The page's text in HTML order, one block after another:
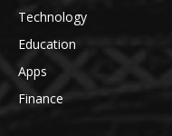
Technology
Education
Apps
Finance